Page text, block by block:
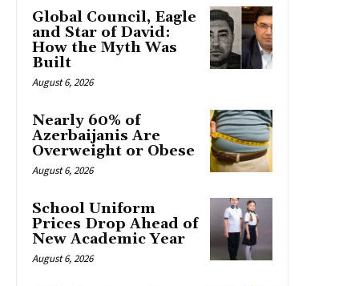
Global Council, Eagle
and Star of David:
How the Myth Was
Built
August 6, 2026
Nearly 60% of
Azerbaijanis Are
Overweight or Obese
August 6, 2026
School Uniform
Prices Drop Ahead of
New Academic Year
August 6, 2026